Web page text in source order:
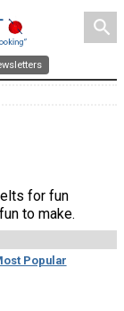
search
for fun
to make.
Popular